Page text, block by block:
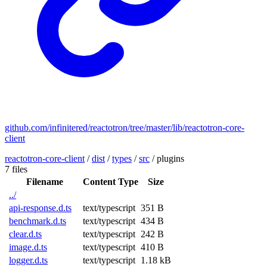
github.com/infinitered/reactotron/tree/master/lib/reactotron-core-
client
reactotron-core-client /dist /types /src /plugins
7 files
Filename
Content Type
Size
../
api-response.d.ts
text/typescript 351 B
benchmark.d.ts
text/typescript 434 B
clear.d.ts
text/typescript 242 B
image.d.ts
text/typescript 410 B
logger.d.ts
text/typescript 1.18 kB